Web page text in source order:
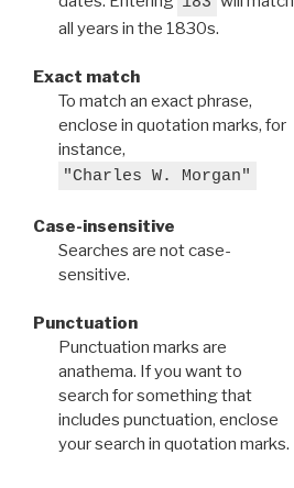
all years in the 1830s.
Exact match
To match an exact phrase,
enclose in quotation marks, for
instance,
"Charles W. Morgan"
Case-insensitive
Searches are not case-
sensitive.
Punctuation
Punctuation marks are
anathema. If you want to
search for something that
includes punctuation, enclose
your search in quotation marks.